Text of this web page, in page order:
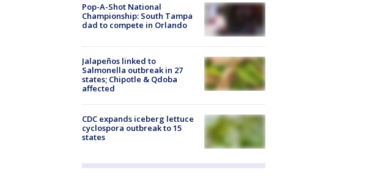
Pop-A-Shot National
Championship: South Tampa
dad to compete in Orlando
Jalapeños linked to
Salmonella outbreak in 27
states; Chipotle & Qdoba
affected
CDC expands iceberg lettuce
cyclospora outbreak to 15
states